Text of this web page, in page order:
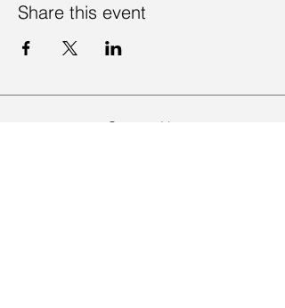
Share this event
Contact Us